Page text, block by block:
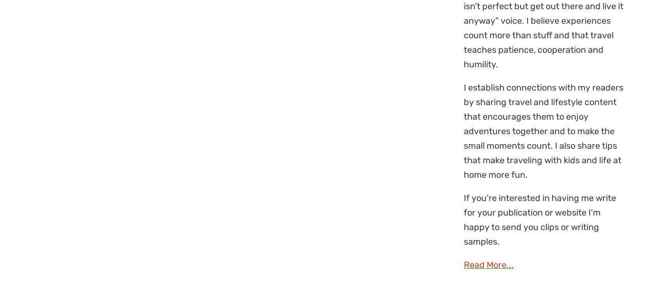
isn’t perfect but get out there and live it
anyway” voice. I believe experiences
count more than stuff and that travel
teaches patience, cooperation and
humility.
I establish connections with my readers
by sharing travel and lifestyle content
that encourages them to enjoy
adventures together and to make the
small moments count. I also share tips
that make traveling with kids and life at
home more fun.
If you’re interested in having me write
for your publication or website I’m
happy to send you clips or writing
samples.
Read More...